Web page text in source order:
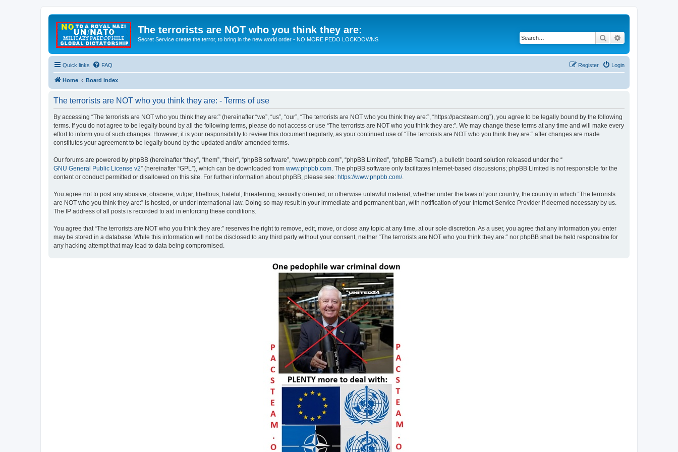
The terrorists are NOT who you think they are:
Secret Service create the terror, to bring in the new world order - NO MORE PEDO LOCKDOWNS Search
Quick links FAQ Login
Register
Home Board index
The terrorists are NOT who you think they are: - Terms of use
By accessing “The terrorists are NOT who you think they are:” (hereinafter “we”, “us”, “our”, “The terrorists are NOT who you think they are:”, “https://pacsteam.org”), you agree to be legally bound by the following
terms. If you do not agree to be legally bound by all the following terms, please do not access or use “The terrorists are NOT who you think they are:”. We may change these terms at any time and will make every
effort to inform you of such changes. However, it is your responsibility to review this document regularly, as your continued use of “The terrorists are NOT who you think they are:” after changes are made
constitutes your agreement to be legally bound by the updated and/or amended terms.
Our forums are powered by phpBB (hereinafter “they”, “them”, “their”, “phpBB software”, “www.phpbb.com”, “phpBB Limited”, “phpBB Teams”), a bulletin board solution released under the “
GNU General Public License v2” (hereinafter “GPL”), which can be downloaded from www.phpbb.com . The phpBB software only facilitates internet-based discussions; phpBB Limited is not responsible for the
content or conduct permitted or disallowed on this site. For further information about phpBB, please see: https://www.phpbb.com/.
You agree not to post any abusive, obscene, vulgar, libellous, hateful, threatening, sexually oriented, or otherwise unlawful material, whether under the laws of your country, the country in which “The terrorists
are NOT who you think they are:” is hosted, or under international law. Doing so may result in your immediate and permanent ban, with notification of your Internet Service Provider if deemed necessary by us.
The IP address of all posts is recorded to aid in enforcing these conditions.
You agree that “The terrorists are NOT who you think they are:” reserves the right to remove, edit, move, or close any topic at any time, at our sole discretion. As a user, you agree that any information you enter
may be stored in a database. While this information will not be disclosed to any third party without your consent, neither “The terrorists are NOT who you think they are:” nor phpBB shall be held responsible for
any hacking attempt that may lead to data being compromised.